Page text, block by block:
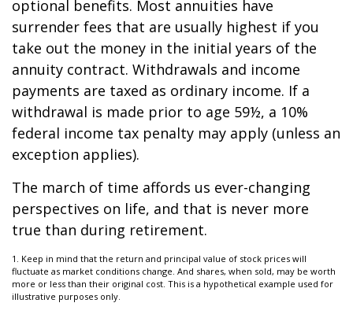
optional benefits. Most annuities have
surrender fees that are usually highest if you
take out the money in the initial years of the
annuity contract. Withdrawals and income
payments are taxed as ordinary income. If a
withdrawal is made prior to age 59½, a 10%
federal income tax penalty may apply (unless an
exception applies).
The march of time affords us ever-changing
perspectives on life, and that is never more
true than during retirement.
1. Keep in mind that the return and principal value of stock prices will
fluctuate as market conditions change. And shares, when sold, may be worth
more or less than their original cost. This is a hypothetical example used for
illustrative purposes only.